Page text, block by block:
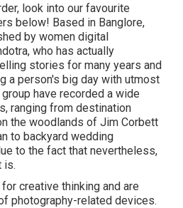
look into our favourite
below! Based in Banglore,
by women digital
who has actually
stories for many years and
a person's big day with utmost
have recorded a wide
ranging from destination
the woodlands of Jim Corbett
to backyard wedding
to the fact that nevertheless,
is.
creative thinking and are
photography-related devices.